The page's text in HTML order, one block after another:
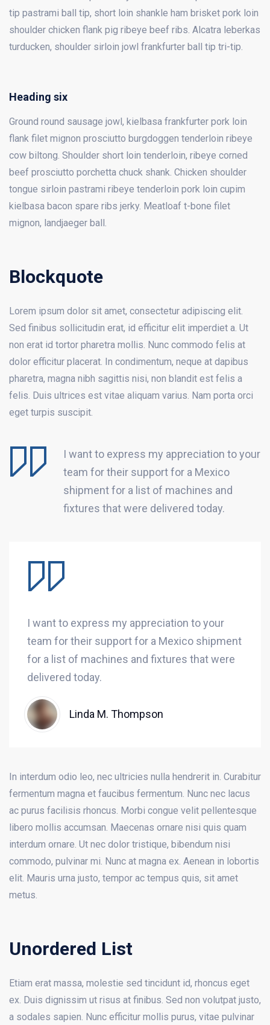
tip pastrami ball tip, short loin shankle ham brisket pork loin
shoulder chicken flank pig ribeye beef ribs. Alcatra leberkas
turducken, shoulder sirloin jowl frankfurter ball tip tri-tip.
Heading six
Ground round sausage jowl, kielbasa frankfurter pork loin
flank filet mignon prosciutto burgdoggen tenderloin ribeye
cow biltong. Shoulder short loin tenderloin, ribeye corned
beef prosciutto porchetta chuck shank. Chicken shoulder
tongue sirloin pastrami ribeye tenderloin pork loin cupim
kielbasa bacon spare ribs jerky. Meatloaf t-bone filet
mignon, landjaeger ball.
Blockquote
Lorem ipsum dolor sit amet, consectetur adipiscing elit.
Sed finibus sollicitudin erat, id efficitur elit imperdiet a. Ut
non erat id tortor pharetra mollis. Nunc commodo felis at
dolor efficitur placerat. In condimentum, neque at dapibus
pharetra, magna nibh sagittis nisi, non blandit est felis a
felis. Duis ultrices est vitae aliquam varius. Nam porta orci
eget turpis suscipit.
I want to express my appreciation to your
team for their support for a Mexico
shipment for a list of machines and
fixtures that were delivered today.
I want to express my appreciation to your
team for their support for a Mexico shipment
for a list of machines and fixtures that were
delivered today.
Linda M. Thompson
In interdum odio leo, nec ultricies nulla hendrerit in. Curabitur
fermentum magna et faucibus fermentum. Nunc nec lacus
ac purus facilisis rhoncus. Morbi congue velit pellentesque
libero mollis accumsan. Maecenas ornare nisi quis quam
interdum ornare. Ut nec dolor tristique, bibendum nisi
commodo, pulvinar mi. Nunc at magna ex. Aenean in lobortis
elit. Mauris urna justo, tempor ac tempus quis, sit amet
metus.
Unordered List
Etiam erat massa, molestie sed tincidunt id, rhoncus eget
ex. Duis dignissim ut risus at finibus. Sed non volutpat justo,
a sodales sapien. Nunc efficitur mollis purus, vitae pulvinar